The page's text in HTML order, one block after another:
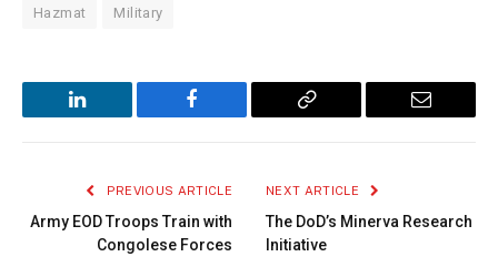
Hazmat Military
LinkedIn Facebook
Copy
Email
PREVIOUS ARTICLE
Army EOD Troops Train with
Congolese Forces
NEXT ARTICLE
The DoD’s Minerva Research
Initiative